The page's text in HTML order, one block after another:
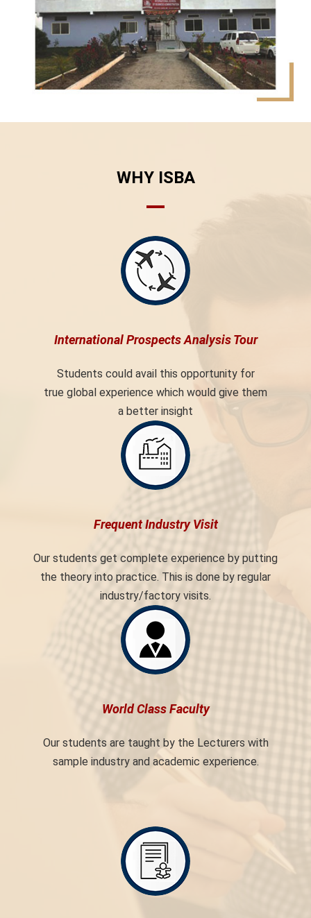
WHY ISBA
International Prospects Analysis Tour
Students could avail this opportunity for
true global experience which would give them
a better insight
Frequent Industry Visit
Our students get complete experience by putting
the theory into practice. This is done by regular
industry/factory visits.
World Class Faculty
Our students are taught by the Lecturers with
sample industry and academic experience.